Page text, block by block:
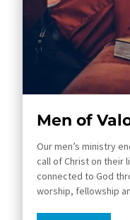
Men of
Our men’s ministry
call of Christ on their
connected to God
worship, fellowship